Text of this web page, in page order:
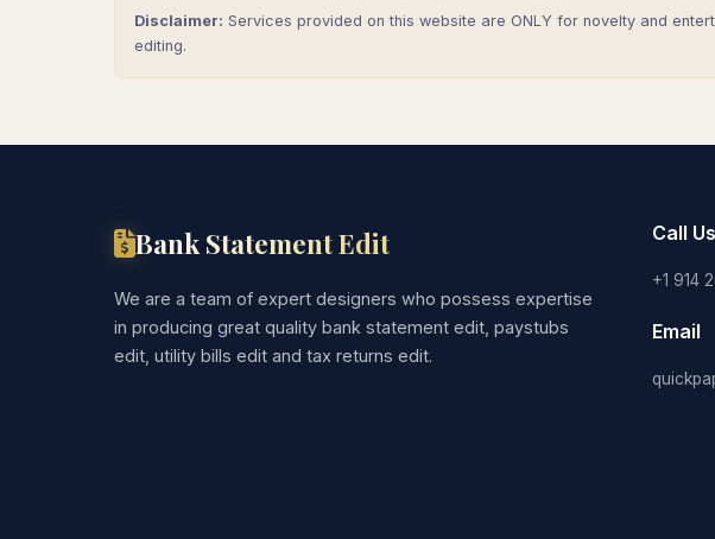
Disclaimer: Services provided on this website are ONLY for novelty and
editing.
Bank Statement Edit
We are a team of expert designers who possess expertise
in producing great quality bank statement edit, paystubs
edit, utility bills edit and tax returns edit.
Call Us
+1 914
Email